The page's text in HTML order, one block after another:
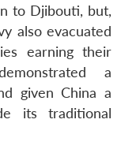
to Djibouti, but,
also evacuated
earning their
a
given China a
its traditional